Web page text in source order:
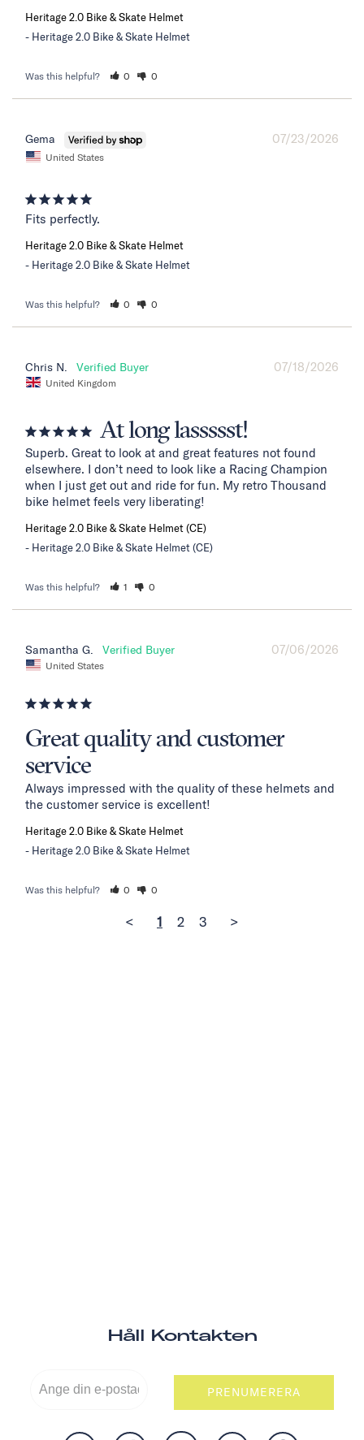
Heritage 2.0 Bike & Skate Helmet
Heritage 2.0 Bike & Skate Helmet
Was this helpful? 0 0
07/23/2026
Gema
United States
Fits perfectly.
Heritage 2.0 Bike & Skate Helmet
Heritage 2.0 Bike & Skate Helmet
Was this helpful? 0 0
07/18/2026
Chris N.
United Kingdom
At long lassssst!
Superb. Great to look at and great features not found
elsewhere. I don’t need to look like a Racing Champion
when I just get out and ride for fun. My retro Thousand
bike helmet feels very liberating!
Heritage 2.0 Bike & Skate Helmet (CE)
Heritage 2.0 Bike & Skate Helmet (CE)
Was this helpful? 1 0
07/06/2026
Samantha G.
United States
Great quality and customer
service
Always impressed with the quality of these helmets and
the customer service is excellent!
Heritage 2.0 Bike & Skate Helmet
Heritage 2.0 Bike & Skate Helmet
Was this helpful? 0 0
< 1 2 3 >
Håll Kontakten
PRENUMERERA